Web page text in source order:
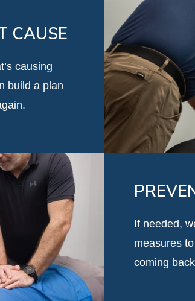
CAUSE
causing
build a plan
If needed,
measures
coming